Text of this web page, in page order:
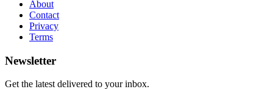
About
Contact
Privacy
Terms
Newsletter
Get the latest delivered to your inbox.